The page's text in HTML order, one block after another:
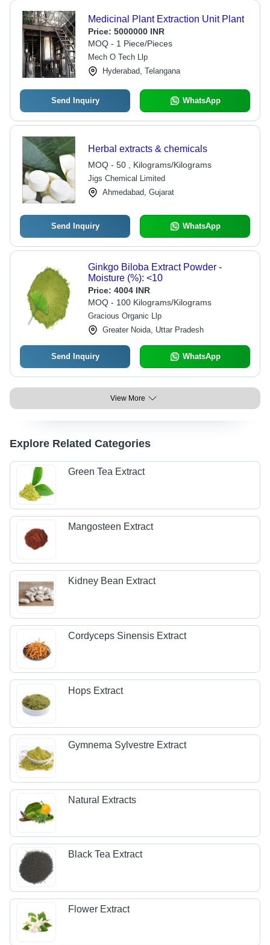
Medicinal Plant Extraction Unit Plant
Price: 5000000 INR
MOQ - 1 Piece/Pieces
Mech O Tech Llp
Hyderabad, Telangana
Send Inquiry WhatsApp
Herbal extracts & chemicals
MOQ - 50 , Kilograms/Kilograms
Jigs Chemical Limited
Ahmedabad, Gujarat
Send Inquiry WhatsApp
Ginkgo Biloba Extract Powder -
Moisture (%): <10
Price: 4004 INR
MOQ - 100 Kilograms/Kilograms
Gracious Organic Llp
Greater Noida, Uttar Pradesh
Send Inquiry WhatsApp
View More
Explore Related Categories
Green Tea Extract
Mangosteen Extract
Kidney Bean Extract
Cordyceps Sinensis Extract
Hops Extract
Gymnema Sylvestre Extract
Natural Extracts
Black Tea Extract
Flower Extract